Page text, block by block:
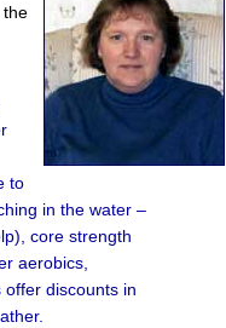
the
to
in the water –
core strength
aerobics,
discounts in